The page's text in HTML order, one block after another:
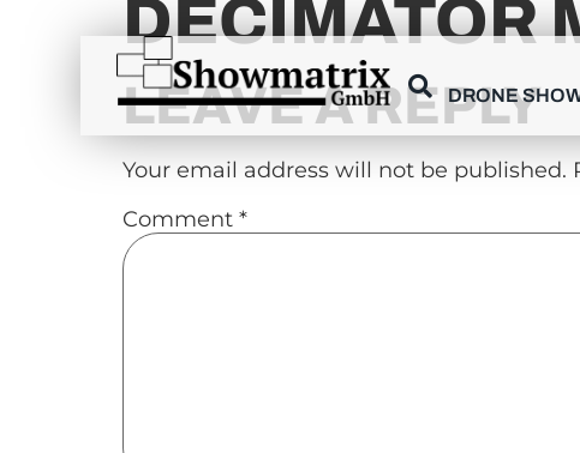
DRONE
DECIMATOR
LEAVE A REPLY
Your email address will not be published.
Comment *